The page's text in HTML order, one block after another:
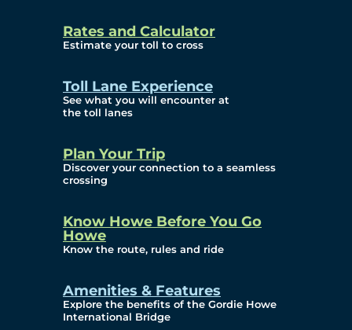
Rates and Calculator
Estimate your toll to cross
Toll Lane Experience
See what you will encounter at
the toll lanes
Plan Your Trip
Discover your connection to a seamless
crossing
Know Howe Before You Go
Howe
Know the route, rules and ride
Amenities & Features
Explore the benefits of the Gordie Howe
International Bridge
Requests
Info Source
Corporate Reports
Current Year
(Transparency)
Archives (Transparency)
Governance
Diversity, Equity,
Inclusionn, and